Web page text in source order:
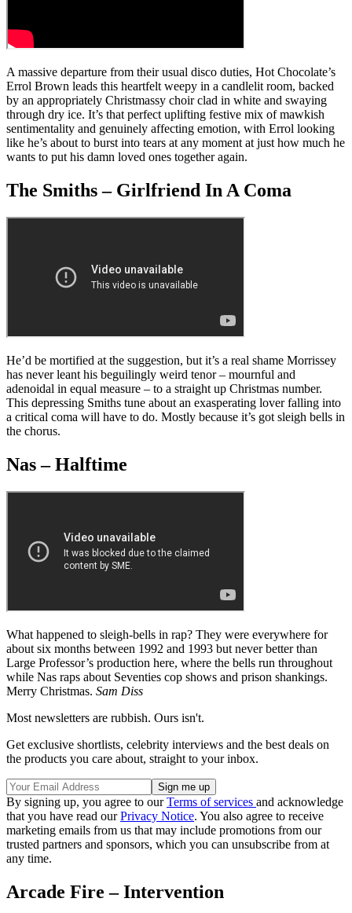
A massive departure from their usual disco duties, Hot Chocolate’s
Errol Brown leads this heartfelt weepy in a candlelit room, backed
by an appropriately Christmassy choir clad in white and swaying
through dry ice. It’s that perfect uplifting festive mix of mawkish
sentimentality and genuinely affecting emotion, with Errol looking
like he’s about to burst into tears at any moment at just how much he
wants to put his damn loved ones together again.
The Smiths – Girlfriend In A Coma
He’d be mortified at the suggestion, but it’s a real shame Morrissey
has never leant his beguilingly weird tenor – mournful and
adenoidal in equal measure – to a straight up Christmas number.
This depressing Smiths tune about an exasperating lover falling into
a critical coma will have to do. Mostly because it’s got sleigh bells in
the chorus.
Nas – Halftime
What happened to sleigh-bells in rap? They were everywhere for
about six months between 1992 and 1993 but never better than
Large Professor’s production here, where the bells run throughout
while Nas raps about Seventies cop shows and prison shankings.
Merry Christmas. Sam Diss
Most newsletters are rubbish. Ours isn't.
Get exclusive shortlists, celebrity interviews and the best deals on
the products you care about, straight to your inbox.
By signing up, you agree to ourTerms of services and acknowledge
that you have read ourPrivacy Notice. You also agree to receive
marketing emails from us that may include promotions from our
trusted partners and sponsors, which you can unsubscribe from at
any time.
Arcade Fire – Intervention